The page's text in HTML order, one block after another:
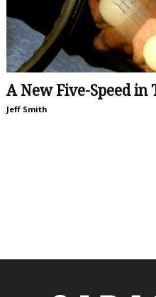
A New Five-Speed in
Jeff Smith